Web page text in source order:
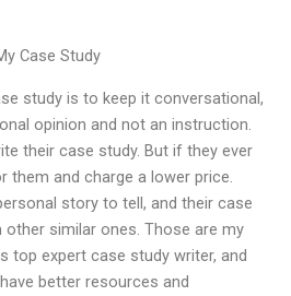
Case Study
study is to keep it conversational,
opinion and not an instruction.
their case study. But if they ever
them and charge a lower price.
story to tell, and their case
similar ones. Those are my
top expert case study writer, and
better resources and